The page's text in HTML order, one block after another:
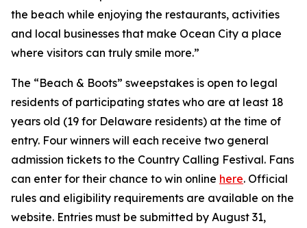
the beach while enjoying the restaurants, activities
and local businesses that make Ocean City a place
where visitors can truly smile more.”
The “Beach & Boots” sweepstakes is open to legal
residents of participating states who are at least 18
years old (19 for Delaware residents) at the time of
entry. Four winners will each receive two general
admission tickets to the Country Calling Festival. Fans
can enter for their chance to win online here. Official
rules and eligibility requirements are available on the
website. Entries must be submitted by August 31,